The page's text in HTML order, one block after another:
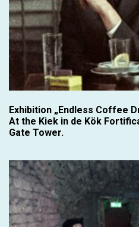
Exhibition „Endless Coffee
At the Kiek in de Kök
Gate Tower.